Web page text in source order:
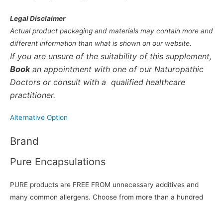
Legal Disclaimer
Actual product packaging and materials may contain more and
different information than what is shown on our website.
If you are unsure of the suitability of this supplement,
Book an appointment with one of our Naturopathic
Doctors or consult with a qualified healthcare
practitioner.
Alternative Option
Brand
Pure Encapsulations
PURE products are FREE FROM unnecessary additives and
many common allergens. Choose from more than a hundred